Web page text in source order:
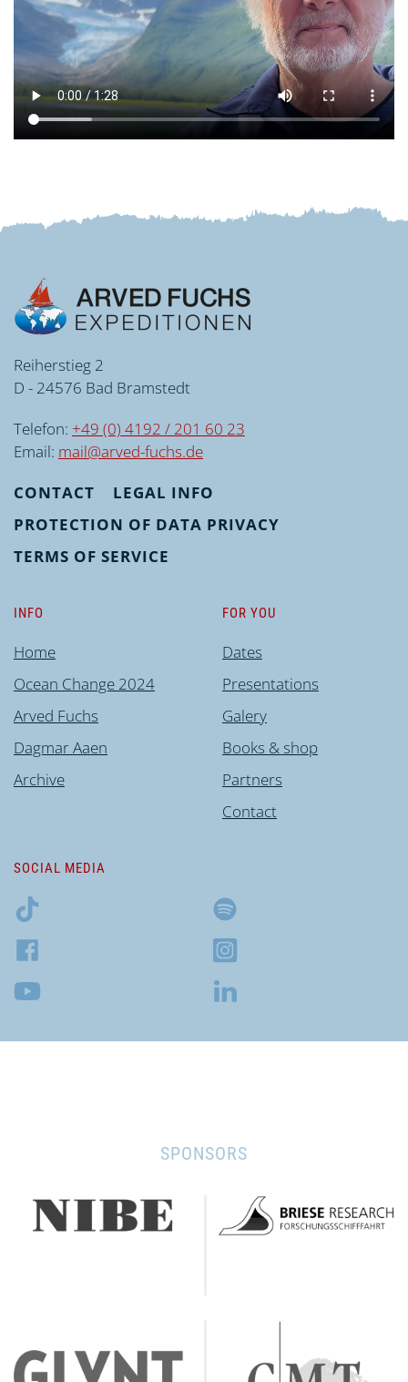
Reiherstieg 2
D - 24576 Bad Bramstedt
Telefon: +49 (0) 4192 / 201 60 23
Email: mail@arved-fuchs.de
CONTACT
LEGAL INFO
PROTECTION OF DATA PRIVACY
TERMS OF SERVICE
INFO
Home
Ocean Change 2024
Arved Fuchs
Dagmar Aaen
Archive
FOR YOU
Dates
Presentations
Galery
Books & shop
Partners
Contact
SOCIAL MEDIA
SPONSORS